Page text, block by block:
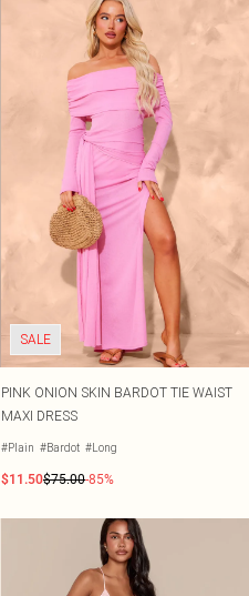
SALE
PINK ONION SKIN BARDOT TIE WAIST
MAXI DRESS
#Plain #Bardot #Long
$11.50$75.00-85%